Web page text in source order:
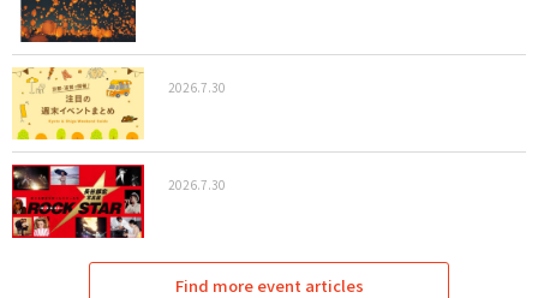
2026.7.30
2026.7.30
Find more event articles